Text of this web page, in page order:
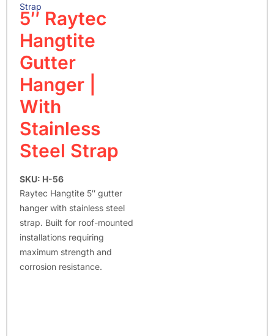
Strap
5″ Raytec
Hangtite
Gutter
Hanger |
With
Stainless
Steel Strap
SKU: H-56
Raytec Hangtite 5″ gutter
hanger with stainless steel
strap. Built for roof-mounted
installations requiring
maximum strength and
corrosion resistance.